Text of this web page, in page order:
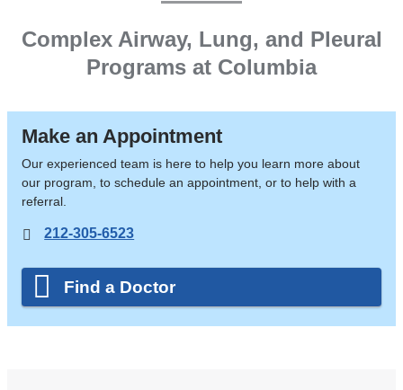
Complex Airway, Lung, and Pleural
Programs at Columbia
Make an Appointment
Our experienced team is here to help you learn more about
our program, to schedule an appointment, or to help with a
referral.
212-305-6523
Find a Doctor